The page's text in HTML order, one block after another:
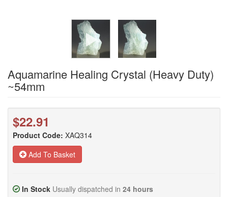
Aquamarine Healing Crystal (Heavy Duty)
~54mm
$22.91
Product Code: XAQ314
Add To Basket
In Stock Usually dispatched in 24 hours